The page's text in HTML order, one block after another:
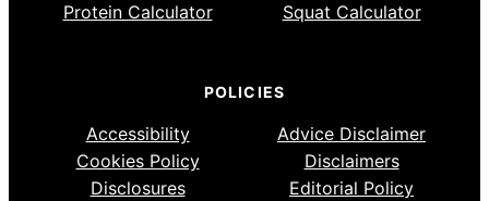
Protein Calculator
Squat Calculator
POLICIES
Accessibility
Advice Disclaimer
Cookies Policy
Disclaimers
Disclosures
Editorial Policy